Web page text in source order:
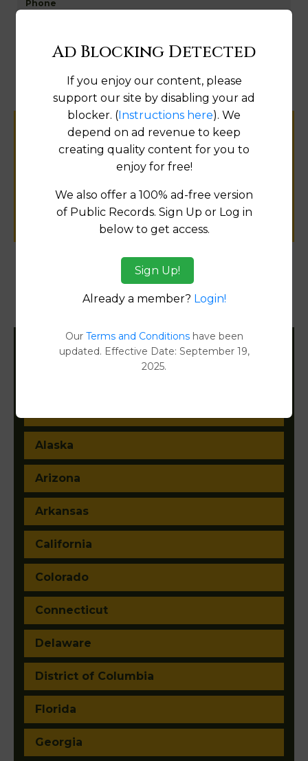
Help us keep this directory a great place
for
public records information.
SUBMIT NEW LINK
Products available in the Property Data Store
Filter States:
Alaska
Arizona
Arkansas
California
Colorado
Connecticut
Delaware
District of Columbia
Florida
Georgia
Ad Blocking Detected
If you enjoy our content, please
support our site by disabling your ad
blocker. (Instructions here). We
depend on ad revenue to keep
creating quality content for you to
enjoy for free!
We also offer a 100% ad-free version
of Public Records. Sign Up or Log in
below to get access.
Sign Up!
Already a member? Login!
Our Terms and Conditionshave been
updated. Effective Date: September 19,
2025.